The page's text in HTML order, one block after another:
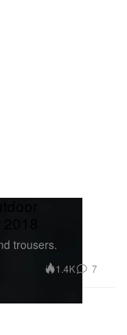
trousers.
1.4K 7